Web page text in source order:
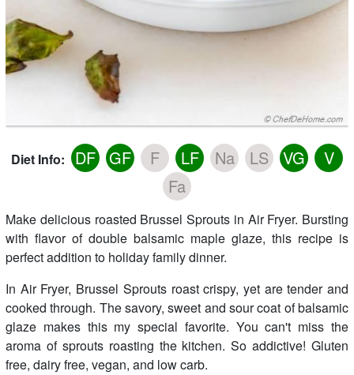
Diet Info: DF GF F LF Na LS VG
V
Fa
Make delicious roasted Brussel Sprouts in Air Fryer. Bursting
with flavor of double balsamic maple glaze, this recipe is
perfect addition to holiday family dinner.
In Air Fryer, Brussel Sprouts roast crispy, yet are tender and
cooked through. The savory, sweet and sour coat of balsamic
glaze makes this my special favorite. You can't miss the
aroma of sprouts roasting the kitchen. So addictive! Gluten
free, dairy free, vegan, and low carb.